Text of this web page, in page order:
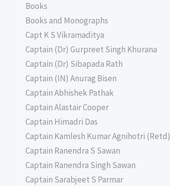
Books
Books and Monographs
Capt K S Vikramaditya
Captain (Dr) Gurpreet Singh Khurana
Captain (Dr) Sibapada Rath
Captain (IN) Anurag Bisen
Captain Abhishek Pathak
Captain Alastair Cooper
Captain Himadri Das
Captain Kamlesh Kumar Agnihotri (Retd)
Captain Ranendra S Sawan
Captain Ranendra Singh Sawan
Captain Sarabjeet S Parmar